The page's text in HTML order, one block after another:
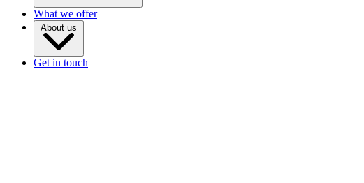
What we offer
About us
Get in touch